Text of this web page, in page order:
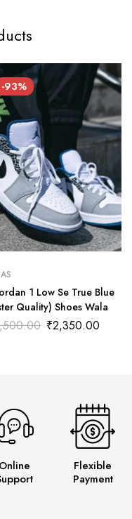
-93%
1 Low Se True Blue
Quality) Shoes Wala
₹2,350.00
Online
Flexible
Payment